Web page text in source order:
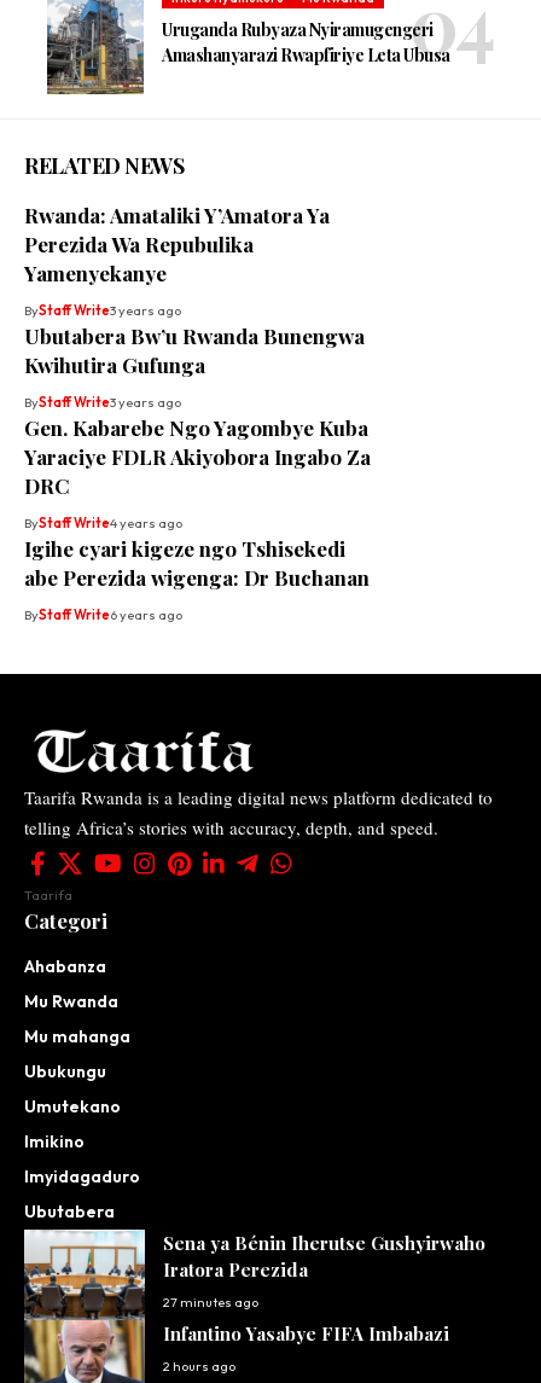
Uruganda Rubyaza Nyiramugengeri
Amashanyarazi Rwapfiriye Leta Ubusa
RELATED NEWS
Rwanda: Amataliki Y’Amatora Ya
Perezida Wa Repubulika
Yamenyekanye
ByStaff Write3 years ago
Ubutabera Bw’u Rwanda Bunengwa
Kwihutira Gufunga
ByStaff Write3 years ago
Gen. Kabarebe Ngo Yagombye Kuba
Yaraciye FDLR Akiyobora Ingabo Za
DRC
ByStaff Write4 years ago
Igihe cyari kigeze ngo Tshisekedi
abe Perezida wigenga: Dr Buchanan
ByStaff Write6 years ago
Taarifa Rwanda is a leading digital news platform dedicated to
telling Africa’s stories with accuracy, depth, and speed.
Taarifa
Categori
Ahabanza
Mu Rwanda
Mu mahanga
Ubukungu
Umutekano
Imikino
Imyidagaduro
Ubutabera
Sena ya Bénin Iherutse Gushyirwaho
Iratora Perezida
27 minutes ago
Infantino Yasabye FIFA Imbabazi
2 hours ago